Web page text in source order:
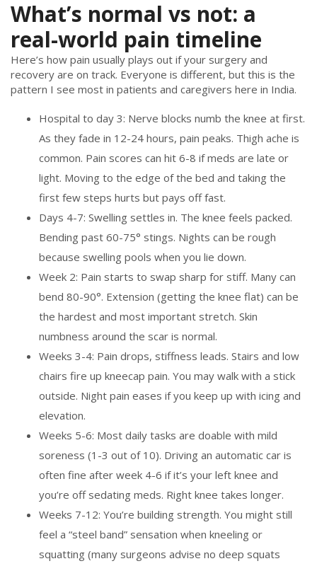
What’s normal vs not: a
real-world pain timeline
Here’s how pain usually plays out if your surgery and
recovery are on track. Everyone is different, but this is the
pattern I see most in patients and caregivers here in India.
Hospital to day 3: Nerve blocks numb the knee at first.
As they fade in 12-24 hours, pain peaks. Thigh ache is
common. Pain scores can hit 6-8 if meds are late or
light. Moving to the edge of the bed and taking the
first few steps hurts but pays off fast.
Days 4-7: Swelling settles in. The knee feels packed.
Bending past 60-75° stings. Nights can be rough
because swelling pools when you lie down.
Week 2: Pain starts to swap sharp for stiff. Many can
bend 80-90°. Extension (getting the knee flat) can be
the hardest and most important stretch. Skin
numbness around the scar is normal.
Weeks 3-4: Pain drops, stiffness leads. Stairs and low
chairs fire up kneecap pain. You may walk with a stick
outside. Night pain eases if you keep up with icing and
elevation.
Weeks 5-6: Most daily tasks are doable with mild
soreness (1-3 out of 10). Driving an automatic car is
often fine after week 4-6 if it’s your left knee and
you’re off sedating meds. Right knee takes longer.
Weeks 7-12: You’re building strength. You might still
feel a “steel band” sensation when kneeling or
squatting (many surgeons advise no deep squats